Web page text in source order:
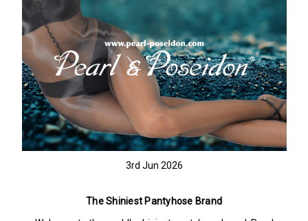
3rd Jun 2026
The Shiniest Pantyhose Brand